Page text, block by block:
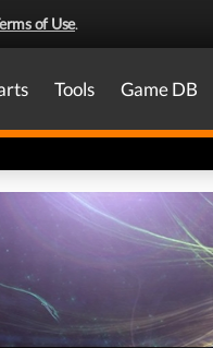
of Use.
Tools Game DB